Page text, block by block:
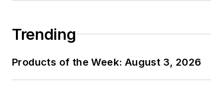
Trending
Products of the Week: August 3, 2026